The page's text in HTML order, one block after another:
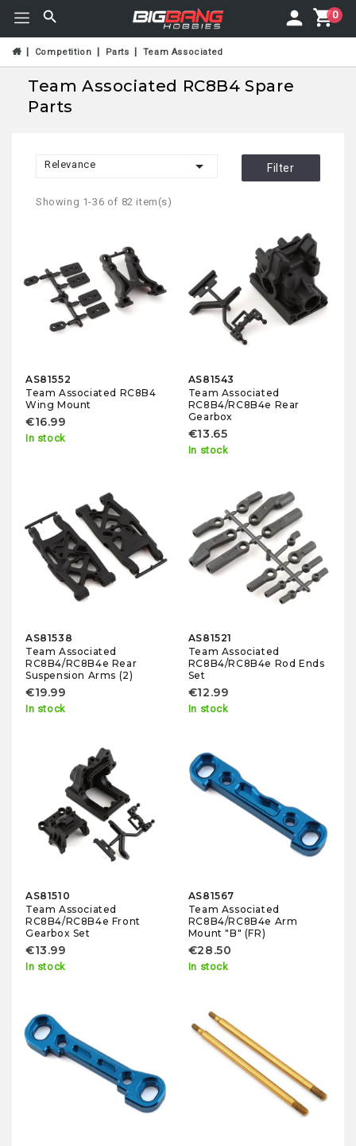
0
Competition Parts Team Associated
Team Associated RC8B4 Spare
Parts
Relevance  Filter
Showing 1-36 of 82 item(s)
AS81552
Team Associated RC8B4
Wing Mount
€16.99
In stock
AS81543
Team Associated
RC8B4/RC8B4e Rear
Gearbox
€13.65
In stock
AS81538
Team Associated
RC8B4/RC8B4e Rear
Suspension Arms (2)
€19.99
In stock
AS81521
Team Associated
RC8B4/RC8B4e Rod Ends
Set
€12.99
In stock
AS81510
Team Associated
RC8B4/RC8B4e Front
Gearbox Set
€13.99
In stock
AS81567
Team Associated
RC8B4/RC8B4e Arm
Mount "B" (FR)
€28.50
In stock